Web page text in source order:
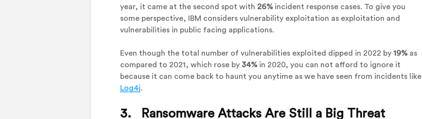
year, it came at the second spot with 26% incident response cases. To give you
some perspective, IBM considers vulnerability exploitation as exploitation and
vulnerabilities in public facing applications.
Even though the total number of vulnerabilities exploited dipped in 2022 by 19% as
compared to 2021, which rose by 34% in 2020, you can not afford to ignore it
because it can come back to haunt you anytime as we have seen from incidents like
Log4j.
3. Ransomware Attacks Are Still a Big Threat